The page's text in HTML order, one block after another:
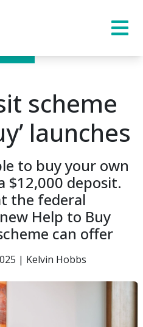
scheme
launches
to buy your own
$12,000 deposit.
the federal
Help to Buy
can offer
| Kelvin Hobbs